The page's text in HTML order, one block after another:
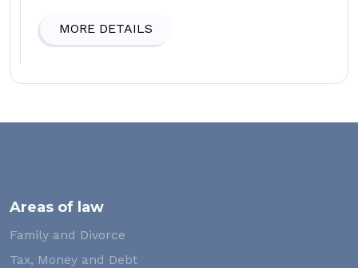
MORE DETAILS
Areas of law
Family and Divorce
Tax, Money and Debt